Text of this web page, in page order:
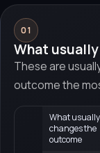
01
What
These are
outcome the
What usually
changes the
outcome